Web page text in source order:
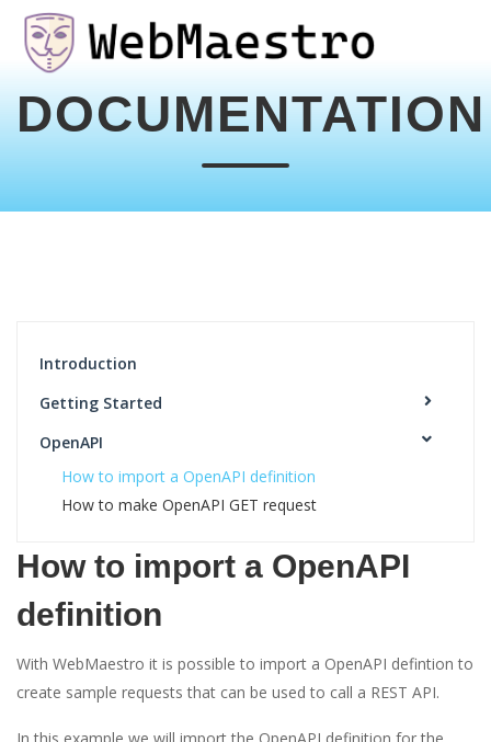
DOCUMENTATION
Introduction
Getting Started
OpenAPI
How to import a OpenAPI definition
How to make OpenAPI GET request
How to import a OpenAPI
definition
With WebMaestro it is possible to import a OpenAPI defintion to
create sample requests that can be used to call a REST API.